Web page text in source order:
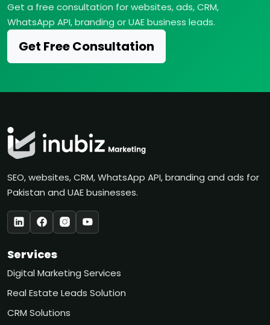
Get a free consultation for websites, ads, CRM,
WhatsApp API, branding or UAE business leads.
Get Free Consultation
SEO, websites, CRM, WhatsApp API, branding and ads for
Pakistan and UAE businesses.
Services
Digital Marketing Services
Real Estate Leads Solution
CRM Solutions